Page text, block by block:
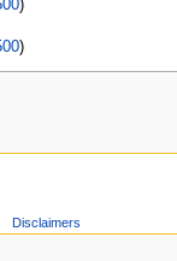
)
)
Disclaimers